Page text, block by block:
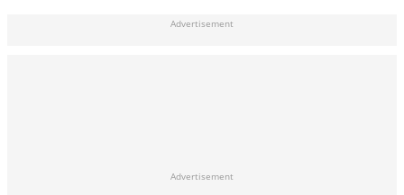
Advertisement
Advertisement